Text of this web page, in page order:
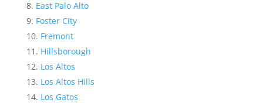
East Palo Alto
Foster City
Fremont
Hillsborough
Los Altos
Los Altos Hills
Los Gatos